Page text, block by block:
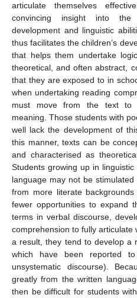
articulate themselves
convincing insight into the
development and linguistic
thus facilitates the children’s
that helps them undertake
theoretical, and often abstract,
that they are exposed to in
when undertaking reading
must move from the text to
meaning. Those students with
well lack the development of
this manner, texts can be
and characterised as
Students growing up in
language may not be
from more literate
fewer opportunities to expand
terms in verbal discourse,
comprehension to fully articulate
a result, they tend to develop a
which have been reported
unsystematic discourse).
greatly from the written
then be difficult for students